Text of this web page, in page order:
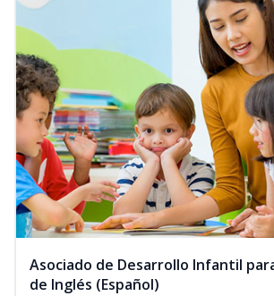
Asociado de Desarrollo Infantil
de Inglés (Español)